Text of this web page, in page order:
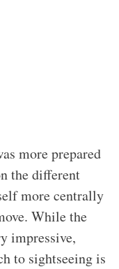
more prepared
the different
more centrally
While the
impressive,
to sightseeing is